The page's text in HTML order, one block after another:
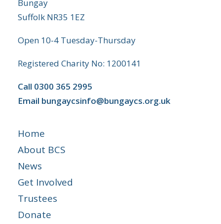
Bungay
Suffolk NR35 1EZ
Open 10-4 Tuesday-Thursday
Registered Charity No: 1200141
Call 0300 365 2995
Email bungaycsinfo@bungaycs.org.uk
Home
About BCS
News
Get Involved
Trustees
Donate